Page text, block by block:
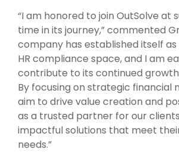
“I am honored to join OutSolve at
time in its journey,” commented
company has established itself
HR compliance space, and I am
contribute to its continued growth
By focusing on strategic financial
aim to drive value creation and
as a trusted partner for our
impactful solutions that meet
needs.”